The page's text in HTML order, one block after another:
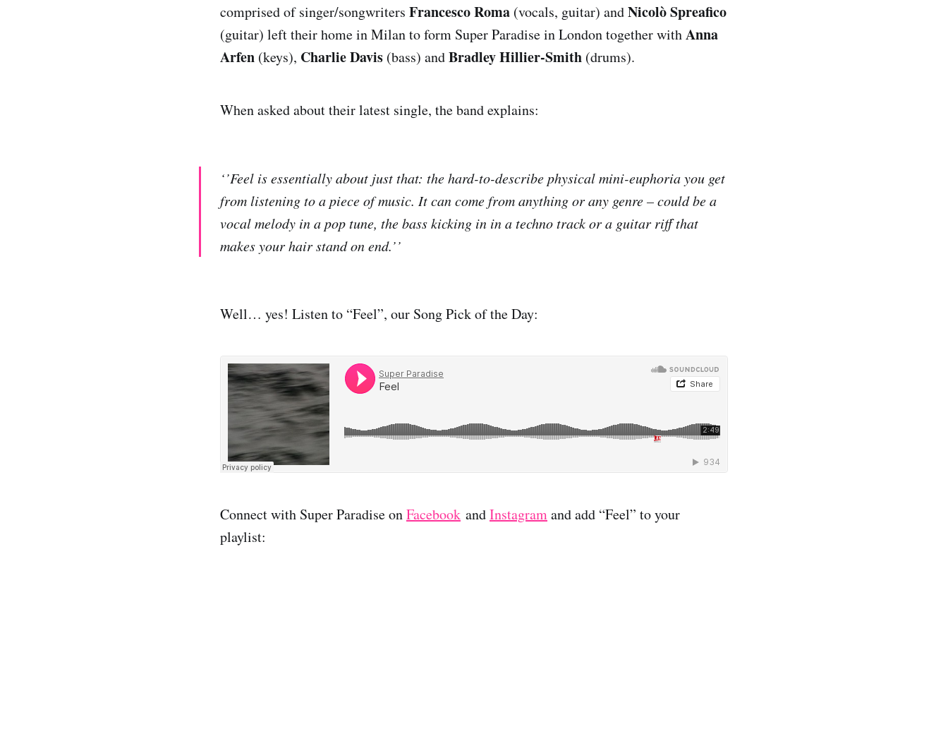
comprised of singer/songwriters Francesco Roma (vocals, guitar) andNicolò Spreafico
(guitar) left their home in Milan to form Super Paradise in London together withAnna
Arfen (keys), Charlie Davis (bass) andBradley Hillier-Smith (drums).
When asked about their latest single, the band explains:
‘’Feel is essentially about just that: the hard-to-describe physical mini-euphoria you get
from listening to a piece of music. It can come from anything or any genre – could be a
vocal melody in a pop tune, the bass kicking in in a techno track or a guitar riff that
makes your hair stand on end.’’
Well… yes! Listen to “Feel”, our Song Pick of the Day:
Connect with Super Paradise onFacebook andInstagramand add “Feel” to your
playlist: